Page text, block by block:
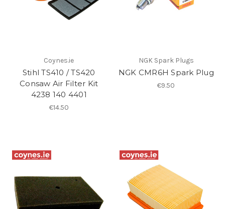
Coynes.ie
Stihl TS410 / TS420
Consaw Air Filter Kit
4238 140 4401
€14.50
NGK Spark Plugs
NGK CMR6H Spark Plug
€9.50